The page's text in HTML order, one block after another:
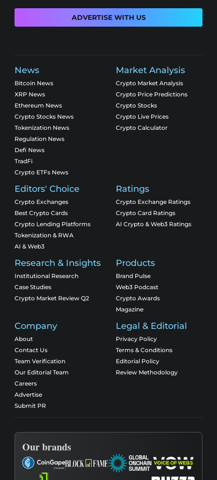
ADVERTISE WITH US
News
Bitcoin News
XRP News
Ethereum News
Crypto Stocks News
Tokenization News
Regulation News
Defi News
TradFi
Crypto ETFs News
Market Analysis
Crypto Market Analysis
Crypto Price Predictions
Crypto Stocks
Crypto Live Prices
Crypto Calculator
Editors' Choice
Crypto Exchanges
Best Crypto Cards
Crypto Lending Platforms
Tokenization & RWA
AI & Web3
Ratings
Crypto Exchange Ratings
Crypto Card Ratings
AI Crypto & Web3 Ratings
Research & Insights
Institutional Research
Case Studies
Crypto Market Review Q2
Products
Brand Pulse
Web3 Podcast
Crypto Awards
Magazine
Company
About
Contact Us
Team Verification
Our Editorial Team
Careers
Advertise
Submit PR
Legal & Editorial
Privacy Policy
Terms & Conditions
Editorial Policy
Review Methodology
Our brands